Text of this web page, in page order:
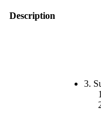
Description
3.